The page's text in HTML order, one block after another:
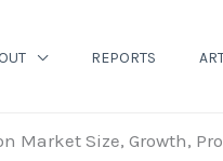
REPORTS
Size, Growth,